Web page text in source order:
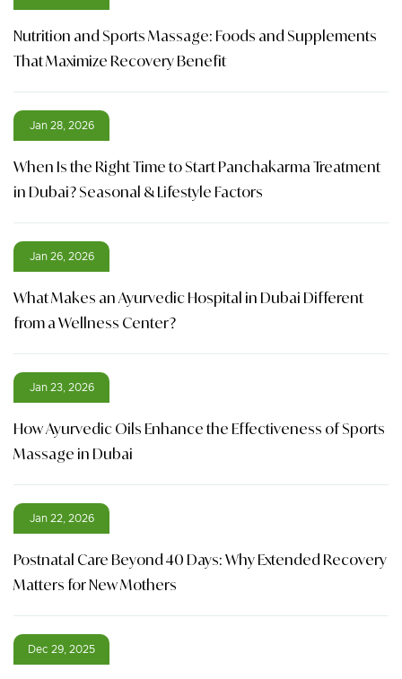
Nutrition and Sports Massage: Foods and Supplements
That Maximize Recovery Benefit
Jan 28, 2026
When Is the Right Time to Start Panchakarma Treatment
in Dubai? Seasonal & Lifestyle Factors
Jan 26, 2026
What Makes an Ayurvedic Hospital in Dubai Different
from a Wellness Center?
Jan 23, 2026
How Ayurvedic Oils Enhance the Effectiveness of Sports
Massage in Dubai
Jan 22, 2026
Postnatal Care Beyond 40 Days: Why Extended Recovery
Matters for New Mothers
Dec 29, 2025